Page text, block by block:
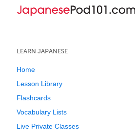
LEARN JAPANESE
Home
Lesson Library
Flashcards
Vocabulary Lists
Live Private Classes